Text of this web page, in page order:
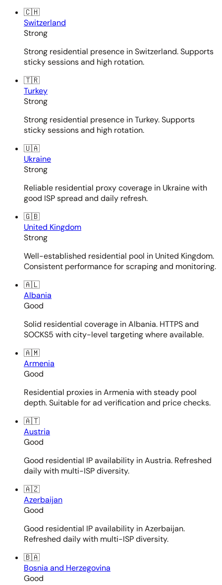
🇨🇭
Switzerland
Strong
Strong residential presence in Switzerland. Supports
sticky sessions and high rotation.
🇹🇷
Turkey
Strong
Strong residential presence in Turkey. Supports
sticky sessions and high rotation.
🇺🇦
Ukraine
Strong
Reliable residential proxy coverage in Ukraine with
good ISP spread and daily refresh.
🇬🇧
United Kingdom
Strong
Well-established residential pool in United Kingdom.
Consistent performance for scraping and monitoring.
🇦🇱
Albania
Good
Solid residential coverage in Albania. HTTPS and
SOCKS5 with city-level targeting where available.
🇦🇲
Armenia
Good
Residential proxies in Armenia with steady pool
depth. Suitable for ad verification and price checks.
🇦🇹
Austria
Good
Good residential IP availability in Austria. Refreshed
daily with multi-ISP diversity.
🇦🇿
Azerbaijan
Good
Good residential IP availability in Azerbaijan.
Refreshed daily with multi-ISP diversity.
🇧🇦
Bosnia and Herzegovina
Good